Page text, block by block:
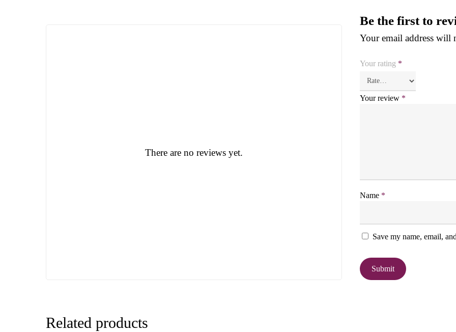
There are no reviews yet.
Be the first to
Your email address will
Your rating *
Your review *
Name *
Save my name, email,
Related products